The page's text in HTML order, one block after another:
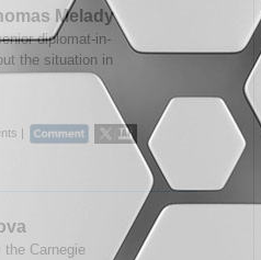
Melady
diplomat-in-
the situation in
|
Carnegie